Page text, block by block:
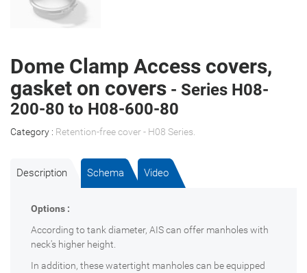
Dome Clamp Access covers,
gasket on covers - Series H08-
200-80 to H08-600-80
Category : Retention-free cover - H08 Series
Description Schema Video
Options :
According to tank diameter, AIS can offer manholes with
neck's higher height.
In addition, these watertight manholes can be equipped